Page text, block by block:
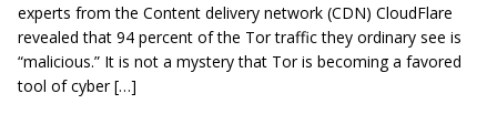
experts from the Content delivery network (CDN) CloudFlare
revealed that 94 percent of the Tor traffic they ordinary see is
“malicious.” It is not a mystery that Tor is becoming a favored
tool of cyber […]